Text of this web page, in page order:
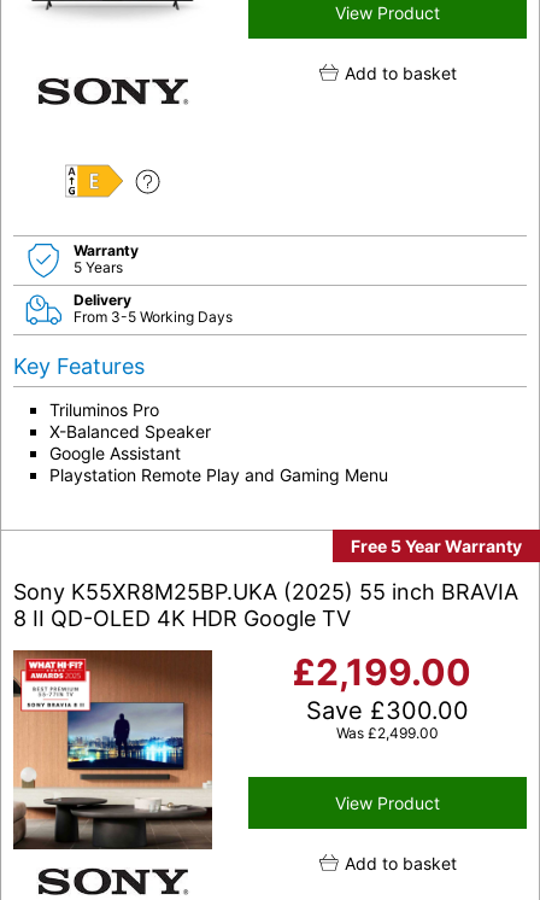
E
View Product
Add to basket
Warranty
5 Years
Delivery
From 3-5 Working Days
Key Features
Triluminos Pro
X-Balanced Speaker
Google Assistant
Playstation Remote Play and Gaming Menu
Free 5 Year Warranty
Sony K55XR8M25BP.UKA (2025) 55 inch BRAVIA
8 II QD-OLED 4K HDR Google TV
£2,199.00
Save £300.00
Was £2,499.00
View Product
Add to basket